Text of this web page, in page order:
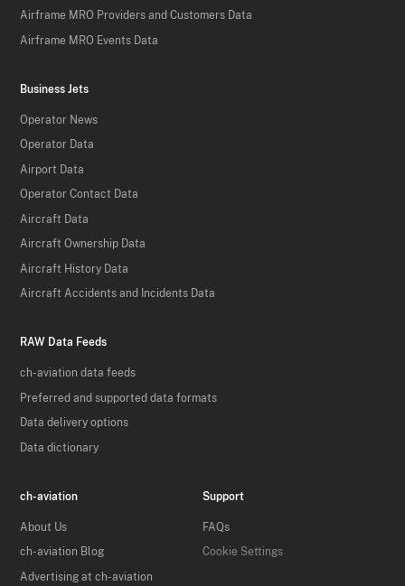
Airframe MRO Providers and Customers Data
Airframe MRO Events Data
Business Jets
Operator News
Operator Data
Airport Data
Operator Contact Data
Aircraft Data
Aircraft Ownership Data
Aircraft History Data
Aircraft Accidents and Incidents Data
RAW Data Feeds
ch-aviation data feeds
Preferred and supported data formats
Data delivery options
Data dictionary
ch-aviation
About Us
ch-aviation Blog
Advertising at ch-aviation
Support
FAQs
Cookie Settings